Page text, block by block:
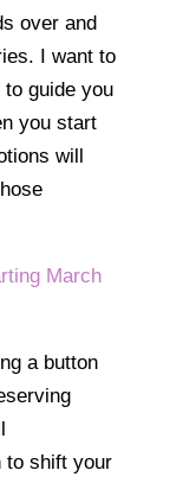
over and
I want to
guide you
you start
will
March
a button
to shift your